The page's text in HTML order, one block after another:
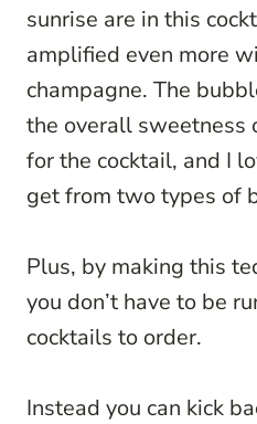
sunrise are in this
amplified even more
champagne. The
the overall sweetness
for the cocktail, and I
get from two types of
Plus, by making this
you don’t have to be
cocktails to order.
Instead you can kick